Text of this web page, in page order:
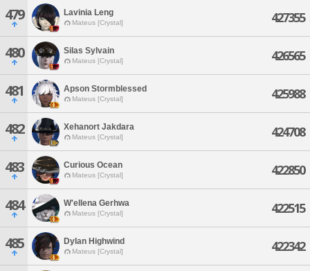
479 Lavinia Leng
Mateus [Crystal] 427355
480 Silas Sylvain
Mateus [Crystal] 426565
481 Apson Stormblessed
Mateus [Crystal] 425988
482 Xehanort Jakdara
Mateus [Crystal] 424708
483 Curious Ocean
Mateus [Crystal] 422850
484 W'ellena Gerhwa
Mateus [Crystal] 422515
485 Dylan Highwind
Mateus [Crystal] 422342